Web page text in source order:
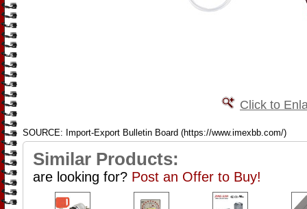
Click to
SOURCE: Import-Export Bulletin Board (https://www.imexbb.com/)
Similar Products:
are looking for? Post an Offer to Buy!